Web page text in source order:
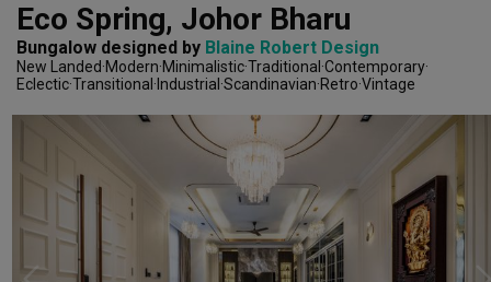
Eco Spring, Johor Bharu
Bungalow designed by Blaine Robert Design
New Landed Modern MinimalisticTraditional Contemporary
EclecticTransitional Industrial Scandinavian Retro Vintage